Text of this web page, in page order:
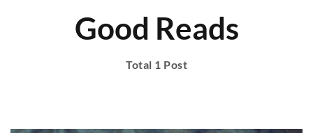
Good Reads
Total 1 Post